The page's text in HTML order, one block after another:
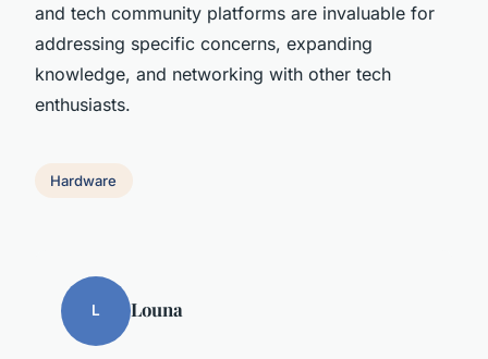
and tech community platforms are invaluable for
addressing specific concerns, expanding
knowledge, and networking with other tech
enthusiasts.
Hardware
L Louna